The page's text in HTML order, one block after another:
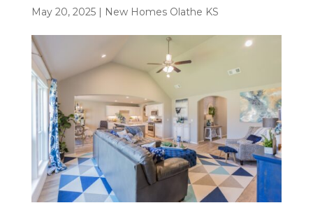
May 20, 2025| New Homes Olathe KS